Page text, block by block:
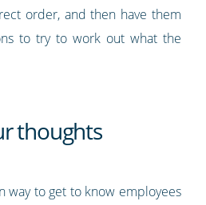
order, and then have them
to try to work out what the
thoughts
way to get to know employees